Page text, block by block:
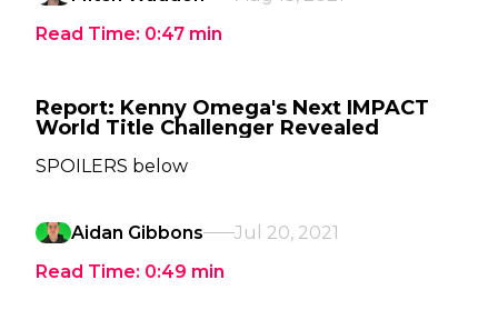
Read Time: 0:47 min
Report: Kenny Omega's Next IMPACT
World Title Challenger Revealed
SPOILERS below
Aidan Gibbons
Jul 20, 2021
Read Time: 0:49 min